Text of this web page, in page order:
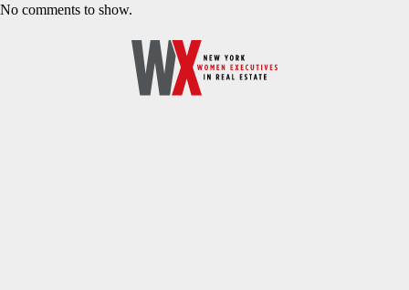
No comments to show.